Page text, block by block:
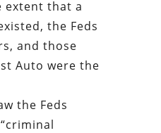
extent that a
the Feds
and those
Auto were the
the Feds